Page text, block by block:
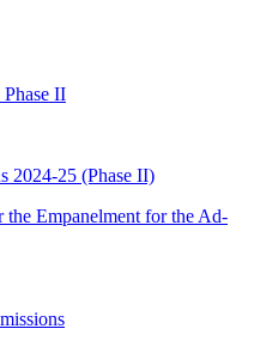
II
2024-25 (Phase II)
Empanelment for the Ad-